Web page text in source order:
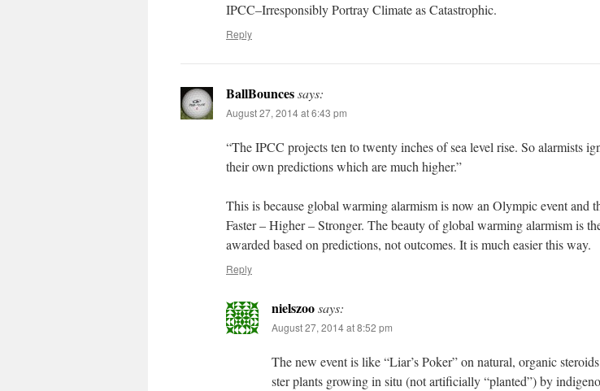
IPCC–Irresponsibly Portray Climate as Catastrophic.
Reply
BallBouncessays:
August 27, 2014 at 6:43 pm
“The IPCC projects ten to twenty inches of sea level rise. So alarmists
their own predictions which are much higher.”
This is because global warming alarmism is now an Olympic event and
Faster – Higher – Stronger. The beauty of global warming alarmism is
awarded based on predictions, not outcomes. It is much easier this way.
Reply
nielszoosays:
August 27, 2014 at 8:52 pm
The new event is like “Liar’s Poker” on natural, organic
ster plants growing in situ (not artificially “planted”) by